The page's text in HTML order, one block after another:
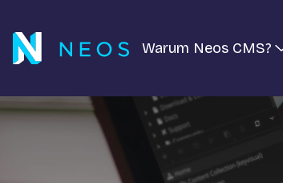
Warum Neos CMS?